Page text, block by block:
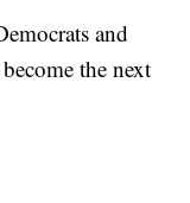
and
the next